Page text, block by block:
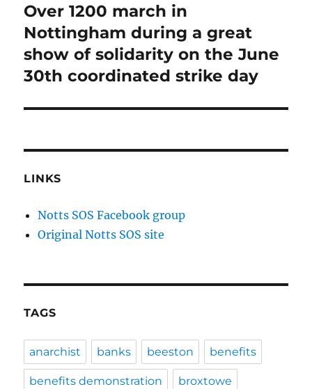
Next
post:
Over 1200 march in
Nottingham during a great
show of solidarity on the June
30th coordinated strike day
LINKS
Notts SOS Facebook group
Original Notts SOS site
TAGS
anarchist banks beeston benefits
benefits demonstration broxtowe